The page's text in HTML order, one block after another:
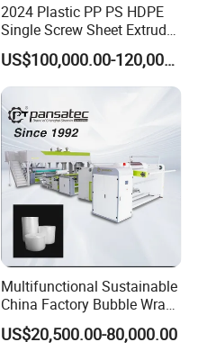
2024 Plastic PP PS HDPE
Single Screw Sheet Extruder
Extrusion Production
Machine
US$100,000.00-120,000.00
Multifunctional Sustainable
China Factory Bubble Wrap
Machine for High-Volume
Production
US$20,500.00-80,000.00